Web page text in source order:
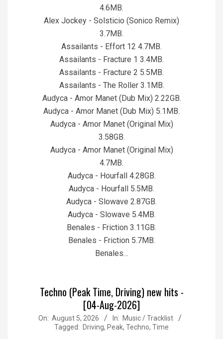
4.6MB.
Alex Jockey - Solsticio (Sonico Remix)
3.7MB.
Assailants - Effort 12 4.7MB.
Assailants - Fracture 1 3.4MB.
Assailants - Fracture 2 5.5MB.
Assailants - The Roller 3.1MB.
Audyca - Amor Manet (Dub Mix) 2.22GB.
Audyca - Amor Manet (Dub Mix) 5.1MB.
Audyca - Amor Manet (Original Mix)
3.58GB.
Audyca - Amor Manet (Original Mix)
4.7MB.
Audyca - Hourfall 4.28GB.
Audyca - Hourfall 5.5MB.
Audyca - Slowave 2.87GB.
Audyca - Slowave 5.4MB.
Benales - Friction 3.11GB.
Benales - Friction 5.7MB.
Benales…
Techno (Peak Time, Driving) new hits -
[04-Aug-2026]
2026-
On: August 5, 2026 In: Music / Tracklist
Tagged: Driving, Peak, Techno, Time